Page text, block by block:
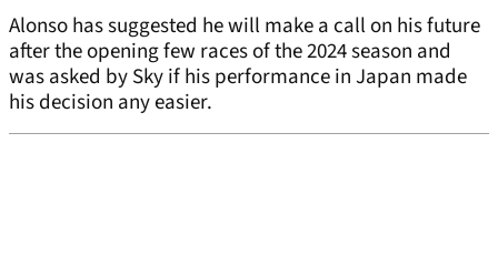
Alonso has suggested he will make a call on his future
after the opening few races of the 2024 season and
was asked by Sky if his performance in Japan made
his decision any easier.